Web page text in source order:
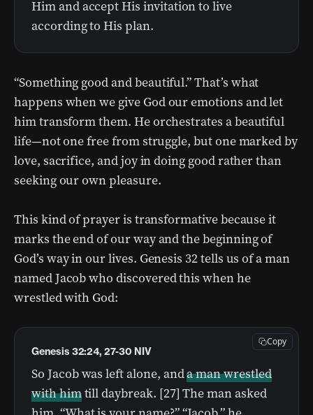
Him and accept His invitation to live
according to His plan.
“Something good and beautiful.” That’s what
happens when we give God our emotions and let
him transform them. He orchestrates a beautiful
life—not one free from struggle, but one marked by
love, sacrifice, and joy in doing good rather than
seeking our own pleasure.
This kind of prayer is transformative because it
marks the end of our way and the beginning of
God’s way in our lives. Genesis 32 tells us of a man
named Jacob who discovered this when he
wrestled with God:
So Jacob was left alone, anda man wrestled
with himtill daybreak. [27] The man asked
Genesis 32:24, 27-30 NIV
Copy